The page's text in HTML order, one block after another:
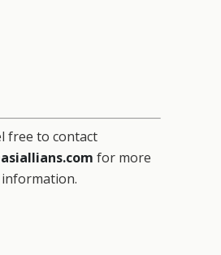
free to contact
for more
information.